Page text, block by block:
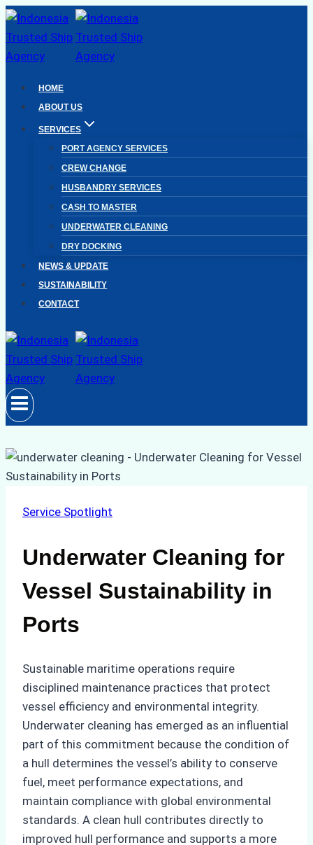
Skip
to
content
HOME
ABOUT US
SERVICES
PORT AGENCY SERVICES
CREW CHANGE
HUSBANDRY SERVICES
CASH TO MASTER
UNDERWATER CLEANING
DRY DOCKING
NEWS & UPDATE
SUSTAINABILITY
CONTACT
Service Spotlight
Underwater Cleaning for
Vessel Sustainability in
Ports
Sustainable maritime operations require
disciplined maintenance practices that protect
vessel efficiency and environmental integrity.
Underwater cleaning has emerged as an influential
part of this commitment because the condition of
a hull determines the vessel’s ability to conserve
fuel, meet performance expectations, and
maintain compliance with global environmental
standards. A clean hull contributes directly to
improved hull performance and supports a more